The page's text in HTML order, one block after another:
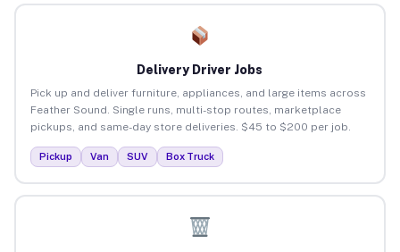
Delivery Driver Jobs
Pick up and deliver furniture, appliances, and large items across
Feather Sound. Single runs, multi-stop routes, marketplace
pickups, and same-day store deliveries. $45 to $200 per job.
Pickup Van SUV Box Truck